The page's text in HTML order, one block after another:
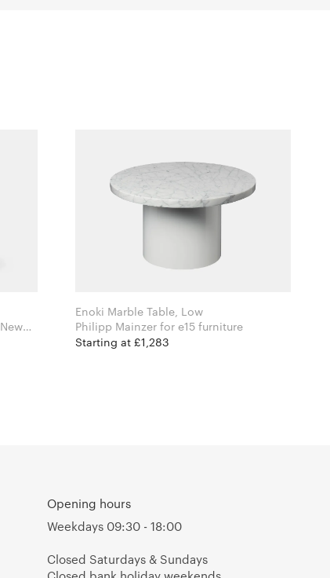
Enoki Marble Table, Low
Philipp Mainzer for e15 furniture
Starting at £1,283
Opening hours
Weekdays 09:30 - 18:00
Closed Saturdays & Sundays